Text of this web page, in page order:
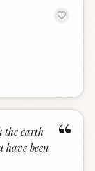
“
the earth
have been